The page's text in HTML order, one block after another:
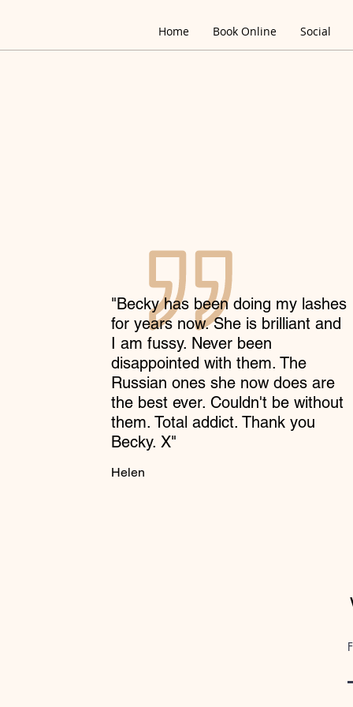
Home Book Online Social
"Becky has been doing my lashes
for years now. She is brilliant and
I am fussy. Never been
disappointed with them. The
Russian ones she now does are
the best ever. Couldn't be without
them. Total addict. Thank you
Becky. X"
Helen